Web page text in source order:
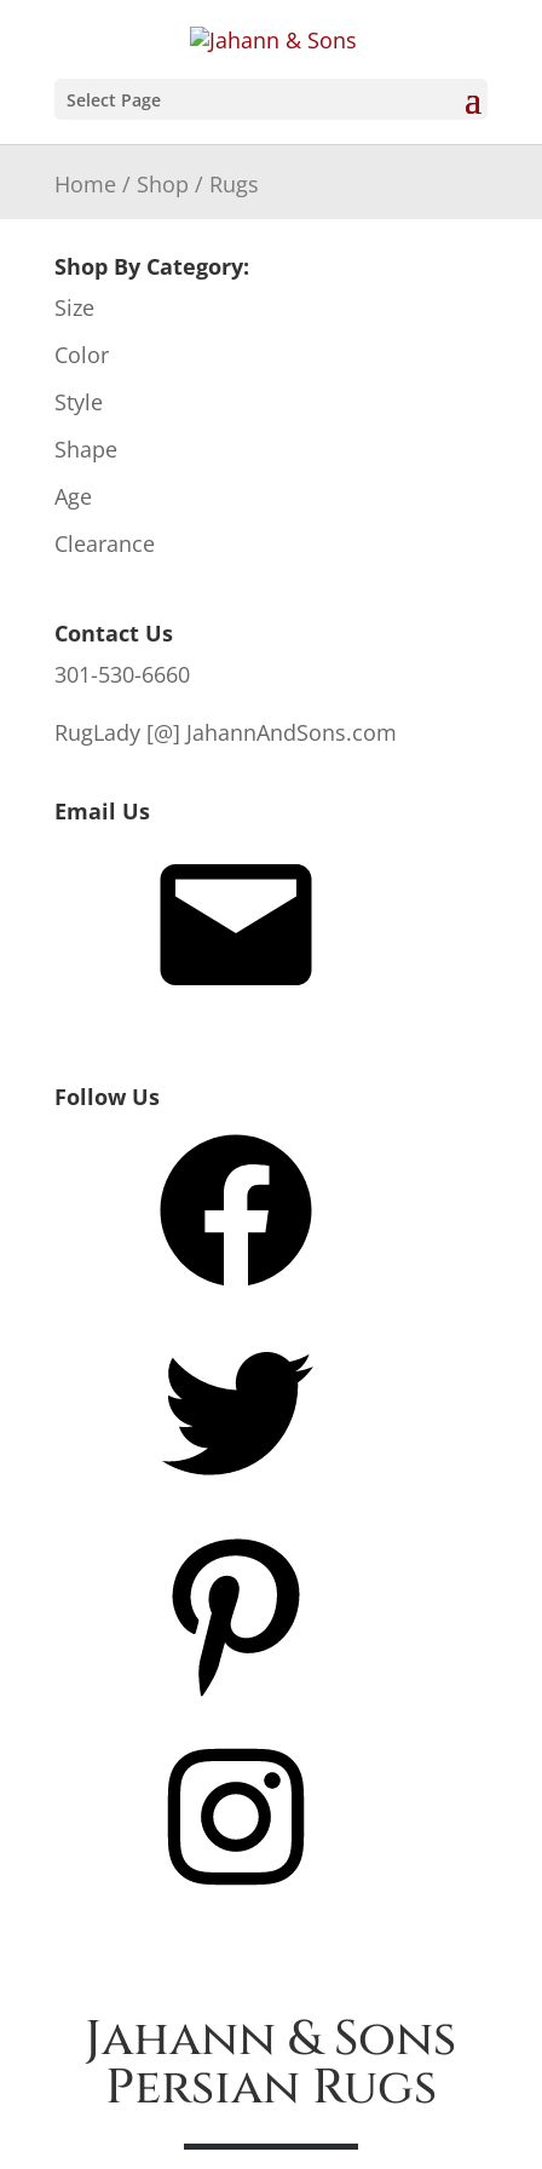
Select Page
Home / Shop / Rugs
Shop By Category:
Size
Color
Style
Shape
Age
Clearance
Contact Us
301-530-6660
RugLady [@] JahannAndSons.com
Email Us
Follow Us
Jahann & Sons
Persian Rugs